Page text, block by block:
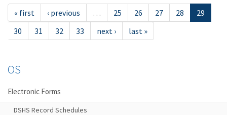
« first ‹ previous … 25 26 27 28
29
30
31 32 33 next › last »
OS
Electronic Forms
DSHS Record Schedules